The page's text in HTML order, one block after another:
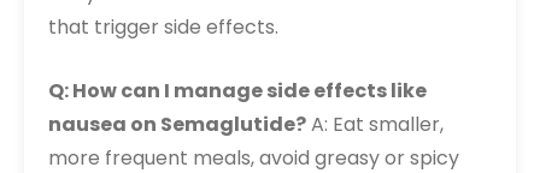
that trigger side effects.
Q: How can I manage side effects like
nausea on Semaglutide?A: Eat smaller,
more frequent meals, avoid greasy or spicy